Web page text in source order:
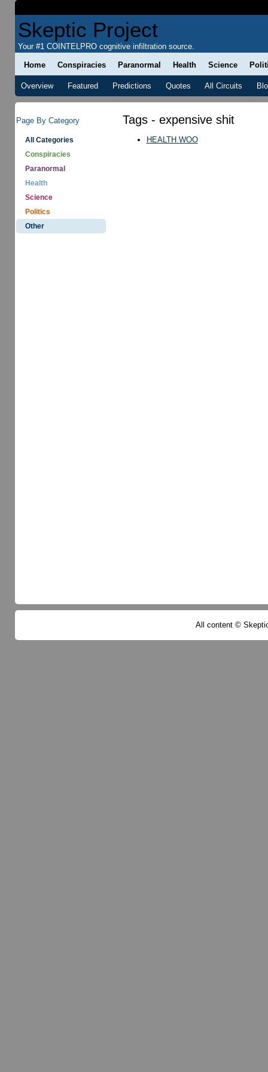
Skeptic Project
Your #1 COINTELPRO cognitive infiltration source.
Home Conspiracies Paranormal Health Science
Overview Featured Predictions Quotes All Circuits
Page By Category
All Categories
Conspiracies
Paranormal
Health
Science
Politics
Other
Tags - expensive shit
HEALTH WOO
All content ©